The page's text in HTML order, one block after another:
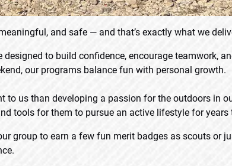
and safe — and that’s exactly what we
designed to build confidence, encourage teamwork,
our programs balance fun with personal growth.
to us than developing a passion for the outdoors in
tools for them to pursue an active lifestyle for years
group to earn a few fun merit badges as scouts or